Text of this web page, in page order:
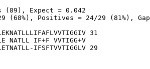
(89), Expect = 0.042
(68%), Positives = 24/29 (81%),
31
NATLL IF+F VVTIGG+V